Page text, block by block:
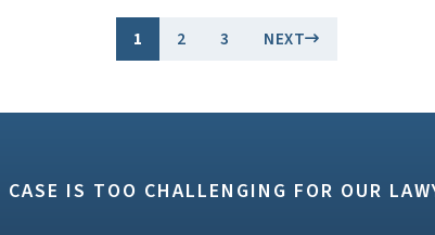
1 2 3 NEXT
CASE IS TOO CHALLENGING FOR OUR